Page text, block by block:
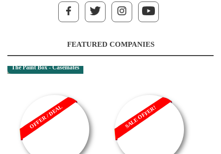
FEATURED COMPANIES
The Paint Box - Casemates
OFFER / DEAL SALE OFFER!